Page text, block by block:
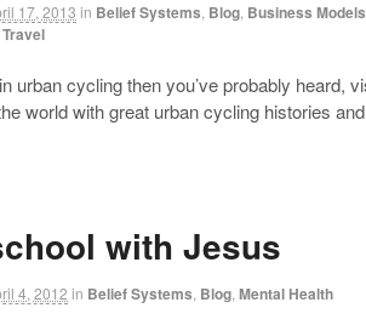
17, 2013 in Belief Systems Blog Business Models
Travel
urban cycling then you’ve probably heard,
world with great urban cycling histories
with Jesus
4, 2012 in Belief Systems Blog Mental Health